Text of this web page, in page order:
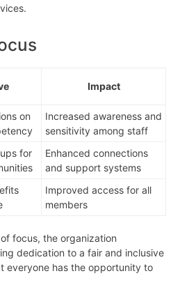
Impact
on
Increased awareness and
sensitivity among staff
for
Enhanced connections
and support systems
Improved access for all
members
focus, the organization
dedication to a fair and inclusive
everyone has the opportunity to